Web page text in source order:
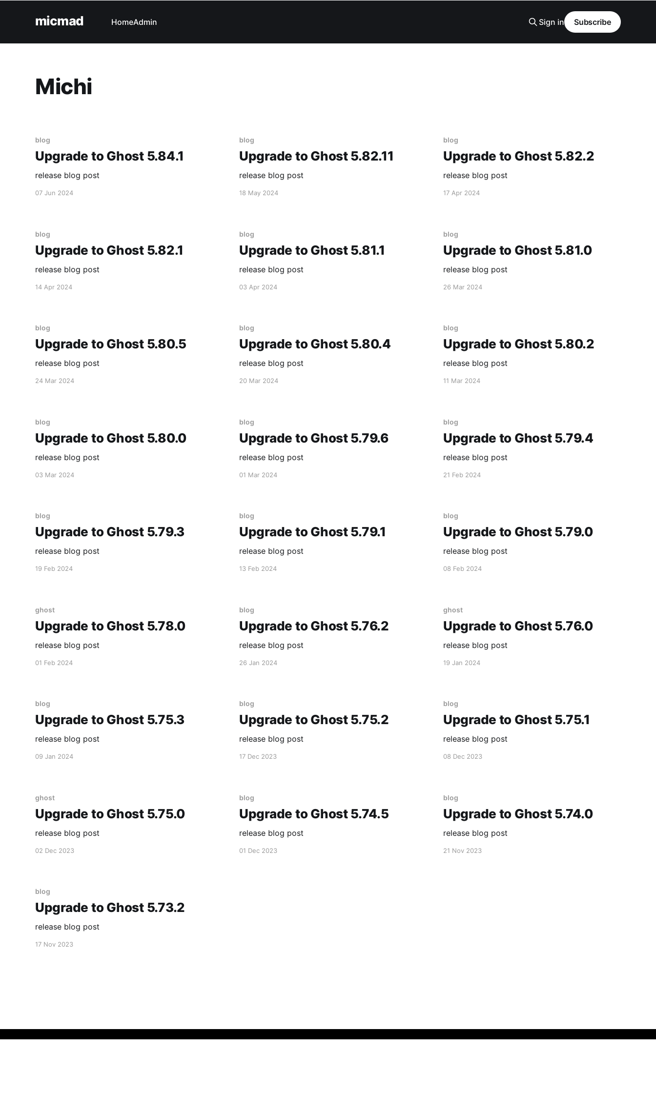
micmad HomeAdmin Sign in Subscribe
Michi
blog
Upgrade to Ghost 5.84.1
release blog post
07 Jun 2024
blog
Upgrade to Ghost 5.82.11
release blog post
18 May 2024
blog
Upgrade to Ghost 5.82.2
release blog post
17 Apr 2024
blog
Upgrade to Ghost 5.82.1
release blog post
14 Apr 2024
blog
Upgrade to Ghost 5.81.1
release blog post
03 Apr 2024
blog
Upgrade to Ghost 5.81.0
release blog post
26 Mar 2024
blog
Upgrade to Ghost 5.80.5
release blog post
24 Mar 2024
blog
Upgrade to Ghost 5.80.4
release blog post
20 Mar 2024
blog
Upgrade to Ghost 5.80.2
release blog post
11 Mar 2024
blog
Upgrade to Ghost 5.80.0
release blog post
03 Mar 2024
blog
Upgrade to Ghost 5.79.6
release blog post
01 Mar 2024
blog
Upgrade to Ghost 5.79.4
release blog post
21 Feb 2024
blog
Upgrade to Ghost 5.79.3
release blog post
19 Feb 2024
blog
Upgrade to Ghost 5.79.1
release blog post
13 Feb 2024
blog
Upgrade to Ghost 5.79.0
release blog post
08 Feb 2024
ghost
Upgrade to Ghost 5.78.0
release blog post
01 Feb 2024
blog
Upgrade to Ghost 5.76.2
release blog post
26 Jan 2024
ghost
Upgrade to Ghost 5.76.0
release blog post
19 Jan 2024
blog
Upgrade to Ghost 5.75.3
release blog post
09 Jan 2024
blog
Upgrade to Ghost 5.75.2
release blog post
17 Dec 2023
blog
Upgrade to Ghost 5.75.1
release blog post
08 Dec 2023
ghost
Upgrade to Ghost 5.75.0
release blog post
02 Dec 2023
blog
Upgrade to Ghost 5.74.5
release blog post
01 Dec 2023
blog
Upgrade to Ghost 5.74.0
release blog post
21 Nov 2023
blog
Upgrade to Ghost 5.73.2
release blog post
17 Nov 2023